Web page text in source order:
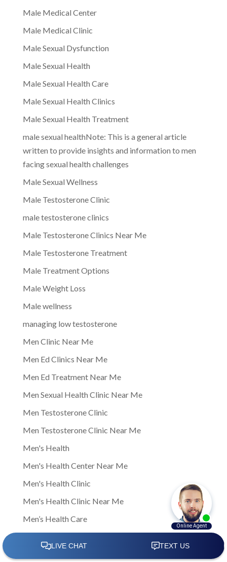
Male Medical Center
Male Medical Clinic
Male Sexual Dysfunction
Male Sexual Health
Male Sexual Health Care
Male Sexual Health Clinics
Male Sexual Health Treatment
male sexual healthNote: This is a general article
written to provide insights and information to men
facing sexual health challenges
Male Sexual Wellness
Male Testosterone Clinic
male testosterone clinics
Male Testosterone Clinics Near Me
Male Testosterone Treatment
Male Treatment Options
Male Weight Loss
Male wellness
managing low testosterone
Men Clinic Near Me
Men Ed Clinics Near Me
Men Ed Treatment Near Me
Men Sexual Health Clinic Near Me
Men Testosterone Clinic
Men Testosterone Clinic Near Me
Men's Health
Men's Health Center Near Me
Men's Health Clinic
Men's Health Clinic Near Me
Men’s Health Care